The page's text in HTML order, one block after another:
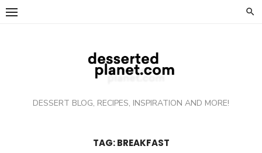
Skip
DESSERT BLOG, RECIPES, INSPIRATION AND MORE!
TAG: BREAKFAST